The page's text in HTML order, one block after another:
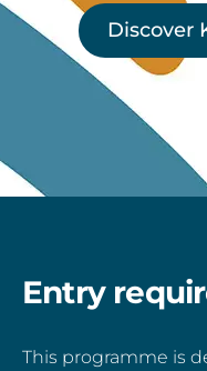
Discover
Entry
This programme is